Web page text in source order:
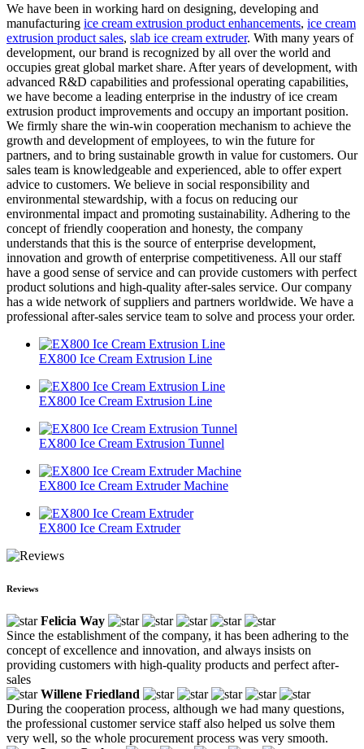
We have been in working hard on designing, developing and
manufacturing ice cream extrusion product enhancements, ice cream
extrusion product sales, slab ice cream extruder. With many years of
development, our brand is recognized by all over the world and
occupies great global market share. After years of development, with
advanced R&D capabilities and professional operating capabilities,
we have become a leading enterprise in the industry of ice cream
extrusion product improvements and occupy an important position.
We firmly share the win-win cooperation mechanism to achieve the
growth and development of employees, to win the future for
partners, and to bring sustainable growth in value for customers. Our
sales team is knowledgeable and experienced, able to offer expert
advice to customers. We believe in social responsibility and
environmental stewardship, with a focus on reducing our
environmental impact and promoting sustainability. Adhering to the
concept of friendly cooperation and honesty, the company
understands that this is the source of enterprise development,
innovation and growth of enterprise competitiveness. All our staff
have a good sense of service and can provide customers with perfect
product solutions and high-quality after-sales service. Our company
has a wide network of suppliers and partners worldwide. We have a
professional after-sales service team to solve and process your order.
EX800 Ice Cream Extrusion Line
EX800 Ice Cream Extrusion Line
EX800 Ice Cream Extrusion Tunnel
EX800 Ice Cream Extruder Machine
EX800 Ice Cream Extruder
Reviews
Felicia Way
Since the establishment of the company, it has been adhering to the
concept of excellence and innovation, and always insists on
providing customers with high-quality products and perfect after-
sales
Willene Friedland
During the cooperation process, although we had many questions,
the professional customer service staff also helped us solve them
very well, so the whole procurement process was very smooth.